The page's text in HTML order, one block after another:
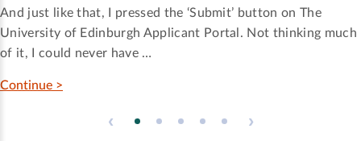
And just like that, I pressed the ‘Submit’ button on The
University of Edinburgh Applicant Portal. Not thinking much
of it, I could never have …
Continue >
‹ ›